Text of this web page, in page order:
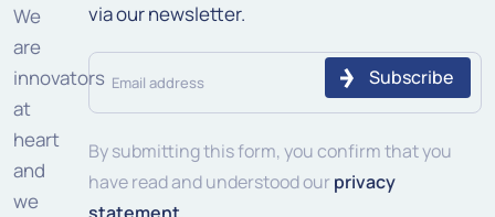
We
are
innovators
at
heart
and
we
via our newsletter.
Email
address
(Required)
By submitting this form, you confirm that you
have read and understood our privacy